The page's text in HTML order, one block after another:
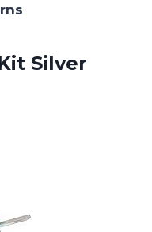
Silver